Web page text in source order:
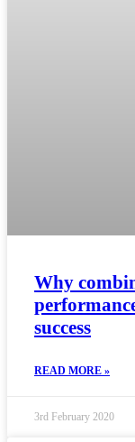
Why
success
READ MORE »
3rd February 2020